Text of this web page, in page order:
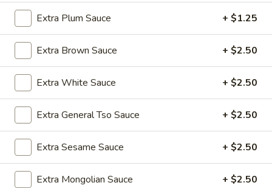
A4.
Fried
Wonton
(Pork)
A4. Fried Wonton (8) (Pork)
$5.75
A5.
Chicken
Teriyaki
A5. Chicken Teriyaki (4)
$9.50
A6.
Teriyaki
(4)
A6. Beef Teriyaki (4)
$11.25
Extra Plum Sauce + $1.25
Extra Brown Sauce + $2.50
Extra White Sauce + $2.50
Extra General Tso Sauce + $2.50
Extra Sesame Sauce + $2.50
Extra Mongolian Sauce + $2.50